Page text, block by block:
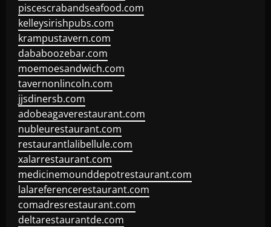
piscescrabandseafood.com
kelleysirishpubs.com
krampustavern.com
dababoozebar.com
moemoesandwich.com
tavernonlincoln.com
jjsdinersb.com
adobeagaverestaurant.com
nubleurestaurant.com
restaurantlalibellule.com
xalarrestaurant.com
medicinemounddepotrestaurant.com
lalareferencerestaurant.com
comadresrestaurant.com
deltarestaurantde.com